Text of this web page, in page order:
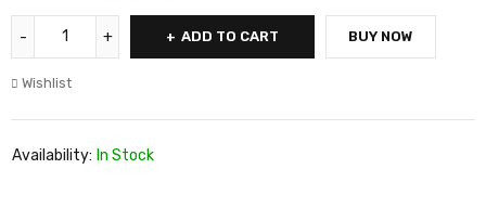
ADD TO CART BUY NOW
Wishlist
Availability: In Stock